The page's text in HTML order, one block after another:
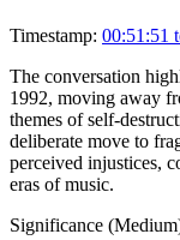
Timestamp: 00:51:51
The conversation
1992, moving away
themes of self-
deliberate move to
perceived injustices,
eras of music.
Significance (Medium